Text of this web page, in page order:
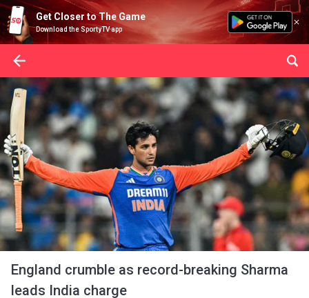
Get Closer to The Game
Download the SportyTV app
England crumble as record-breaking Sharma
leads India charge